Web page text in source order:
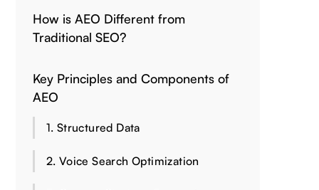
How is AEO Different from
Traditional SEO?
Key Principles and Components of
AEO
1. Structured Data
2. Voice Search Optimization